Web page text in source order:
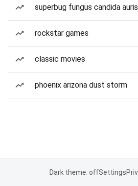
superbug fungus candida auris
rockstar games
classic movies
phoenix arizona dust storm
Dark theme: offSettings